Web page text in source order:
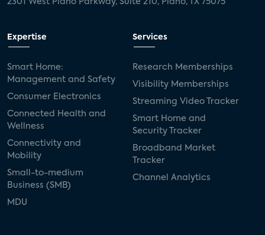
Expertise
Smart Home:
Management and Safety
Consumer Electronics
Connected Health and
Wellness
Connectivity and
Mobility
Small-to-medium
Business (SMB)
MDU
Services
Research Memberships
Visibility Memberships
Streaming Video Tracker
Smart Home and
Security Tracker
Broadband Market
Tracker
Channel Analytics